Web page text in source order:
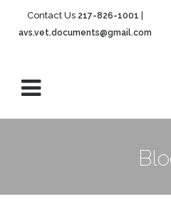
Contact Us 217-826-1001
avs.vet.documents@gmail.com